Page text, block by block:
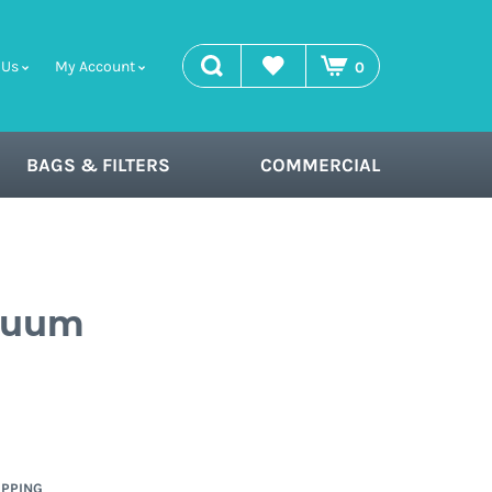
My Account search Wishlist 0
BAGS & FILTERS COMMERCIAL